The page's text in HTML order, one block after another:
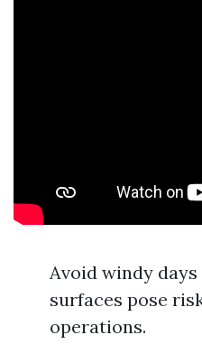
Avoid windy
surfaces pose
operations.